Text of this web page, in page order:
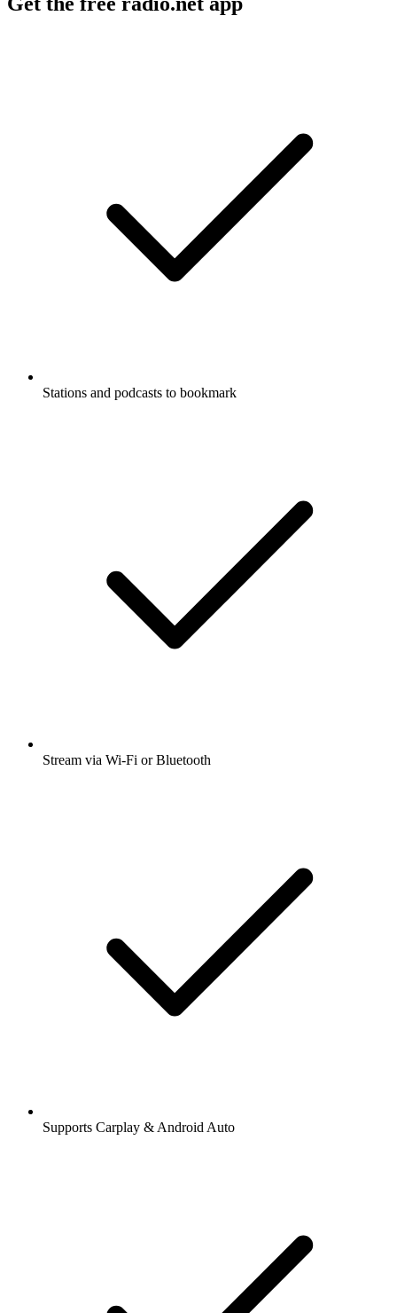
Stations and podcasts to bookmark
Stream via Wi-Fi or Bluetooth
Supports Carplay & Android Auto